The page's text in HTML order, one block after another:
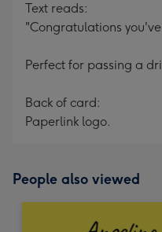
Text reads:
"Congratulations
Perfect for passing a
Back of card:
Paperlink logo.
People also viewed